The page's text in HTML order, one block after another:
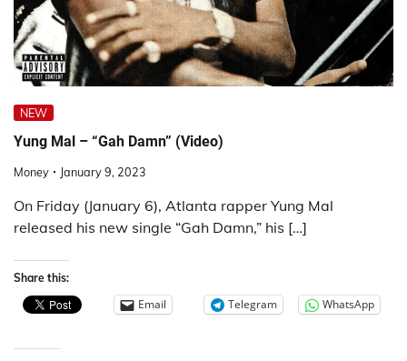
NEW
Yung Mal – “Gah Damn” (Video)
Money January 9, 2023
On Friday (January 6), Atlanta rapper Yung Mal
released his new single “Gah Damn,” his […]
Share this:
Email Telegram WhatsApp